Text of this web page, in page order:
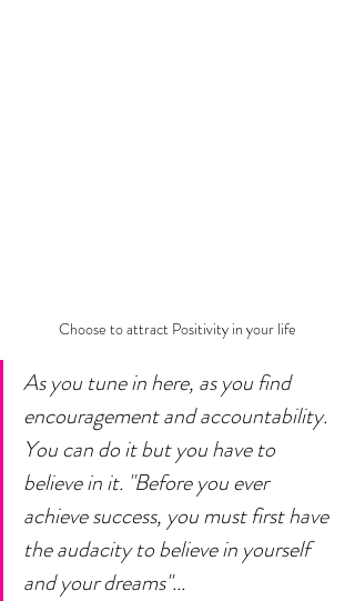
Choose to attract Positivity in your life
As you tune in here, as you find
encouragement and accountability.
You can do it but you have to
believe in it. "Before you ever
achieve success, you must first have
the audacity to believe in yourself
and your dreams"...